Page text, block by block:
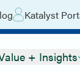
Katalyst
+ Insights